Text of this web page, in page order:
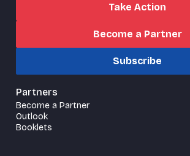
Take Action
Become a Partner
Subscribe
Partners
Become a Partner
Outlook
Booklets